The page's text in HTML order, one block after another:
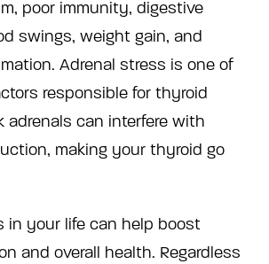
poor immunity, digestive
swings, weight gain, and
Adrenal stress is one of
responsible for thyroid
adrenals can interfere with
making your thyroid go
in your life can help boost
and overall health. Regardless